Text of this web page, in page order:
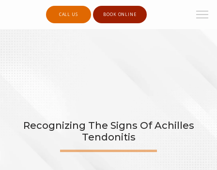
CALL US BOOK ONLINE
Recognizing The Signs Of Achilles
Tendonitis